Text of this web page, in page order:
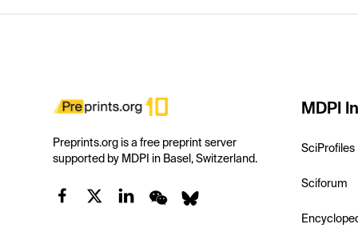
Preprints.org is a free preprint server
supported by MDPI in Basel, Switzerland.
MDPI
SciProfiles
Sciforum